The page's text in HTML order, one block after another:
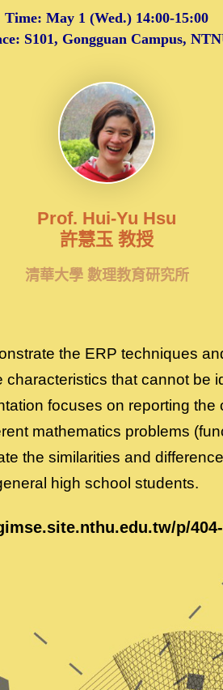
Time: May 1 (Wed.) 14:00-15:00
S101, Gongguan Campus,
Prof. Hui-Yu Hsu
許慧玉 教授
清華大學 數理教育研究所
the ERP techniques
characteristics that cannot be
focuses on reporting the
mathematics problems
the similarities and
high school students.
p/